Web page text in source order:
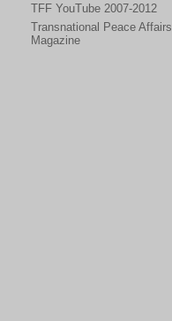
TFF YouTube 2007-2012
Transnational Peace Affairs
Magazine